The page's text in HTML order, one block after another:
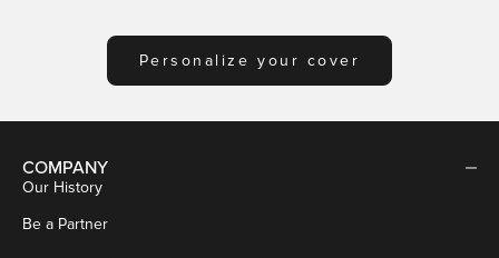
Personalize your cover
COMPANY
Our History
Be a Partner